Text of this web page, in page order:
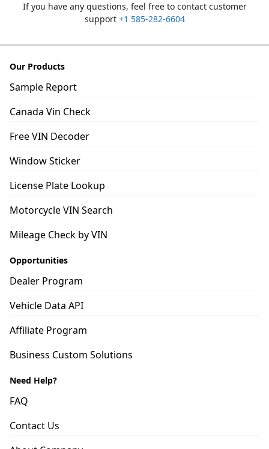
If you have any questions, feel free to contact customer
support +1 585-282-6604
Our Products
Sample Report
Canada Vin Check
Free VIN Decoder
Window Sticker
License Plate Lookup
Motorcycle VIN Search
Mileage Check by VIN
Opportunities
Dealer Program
Vehicle Data API
Affiliate Program
Business Custom Solutions
Need Help?
FAQ
Contact Us